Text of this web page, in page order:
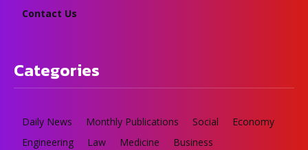
Contact Us
Categories
Daily News Monthly Publications Social
Economy
Engineering
Law Medicine Business